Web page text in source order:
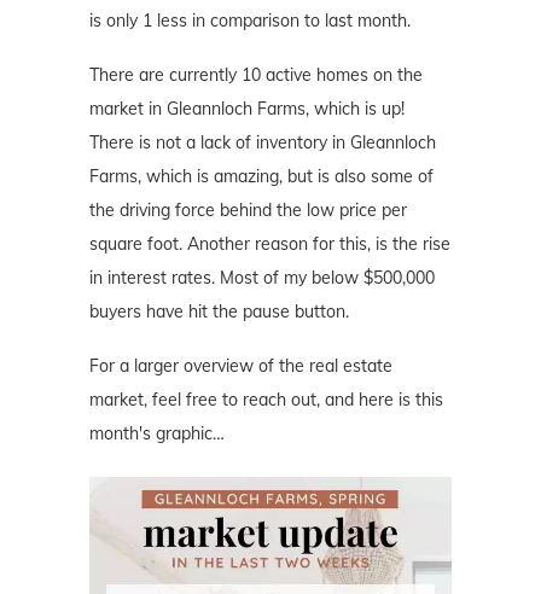
is only 1 less in comparison to last month.
There are currently 10 active homes on the
market in Gleannloch Farms, which is up!
There is not a lack of inventory in Gleannloch
Farms, which is amazing, but is also some of
the driving force behind the low price per
square foot. Another reason for this, is the rise
in interest rates. Most of my below $500,000
buyers have hit the pause button.
For a larger overview of the real estate
market, feel free to reach out, and here is this
month's graphic…